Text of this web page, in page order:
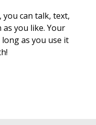
can talk, text,
as you like. Your
as you use it